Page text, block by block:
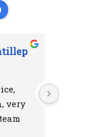
very